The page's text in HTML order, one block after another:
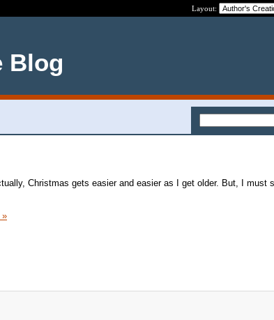
Layout:
Blog
Christmas gets easier and easier as I get older. But, I must
»